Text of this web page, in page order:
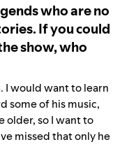
who are no
If you could
show, who
. I would want to learn
some of his music,
older, so I want to
missed that only he